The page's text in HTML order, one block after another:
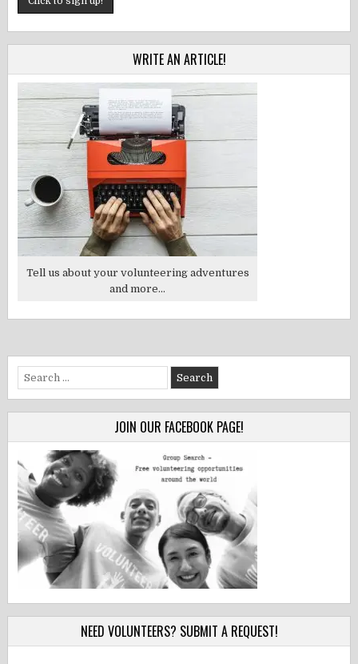
WRITE AN ARTICLE!
Tell us about your volunteering adventures
and more...
Search
for:
JOIN OUR FACEBOOK PAGE!
NEED VOLUNTEERS? SUBMIT A REQUEST!